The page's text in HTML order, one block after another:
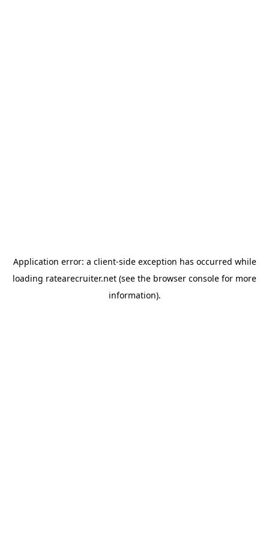
Application error: a client-side exception has occurred while
loading ratearecruiter.net (see the browser console for more
information).